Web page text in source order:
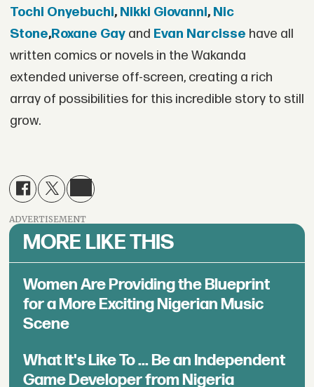
Tochi Onyebuchi, Nikki Giovanni, Nic
Stone,Roxane Gayand Evan Narcisse have all
written comics or novels in the Wakanda
extended universe off-screen, creating a rich
array of possibilities for this incredible story to still
grow.
ADVERTISEMENT
MORE LIKE THIS
Women Are Providing the Blueprint
for a More Exciting Nigerian Music
Scene
What It's Like To ... Be an Independent
Game Developer from Nigeria